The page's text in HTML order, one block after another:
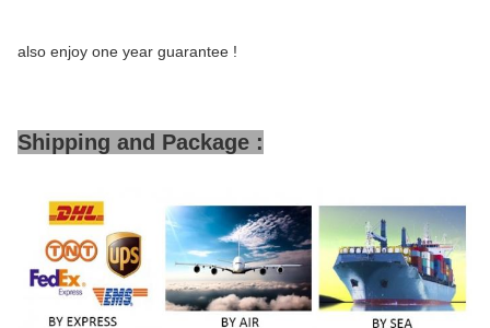
also enjoy one year guarantee !
Shipping and Package :